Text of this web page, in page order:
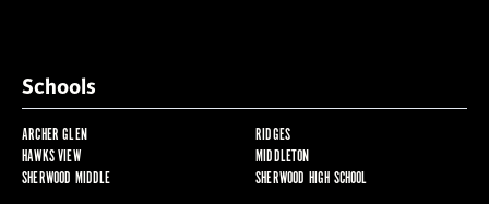
Schools
ARCHER GLEN
RIDGES
HAWKS VIEW
MIDDLETON
SHERWOOD MIDDLE
SHERWOOD HIGH SCHOOL